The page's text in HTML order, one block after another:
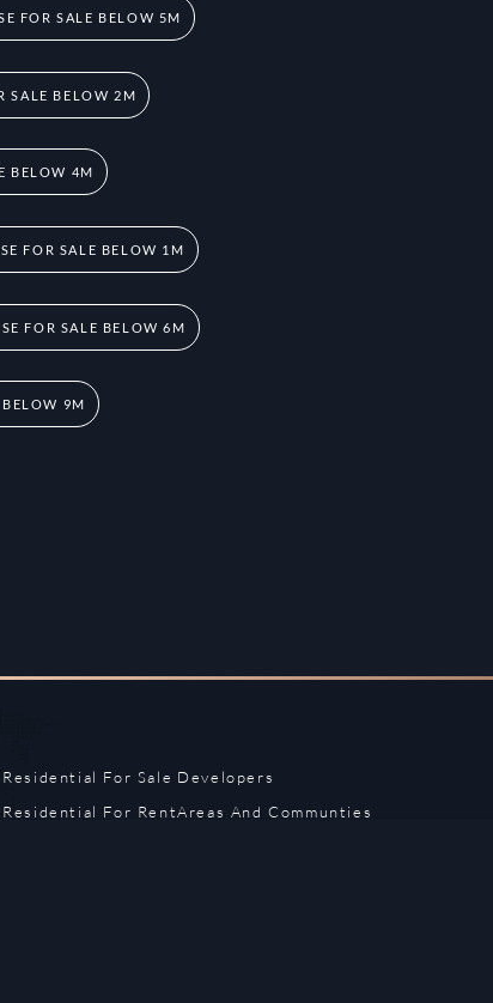
FOR SALE BELOW 5M
SALE BELOW 2M
BELOW 4M
FOR SALE BELOW 1M
FOR SALE BELOW 6M
9M
Residential For Sale
Residential For Rent
Developers
Areas And Communties